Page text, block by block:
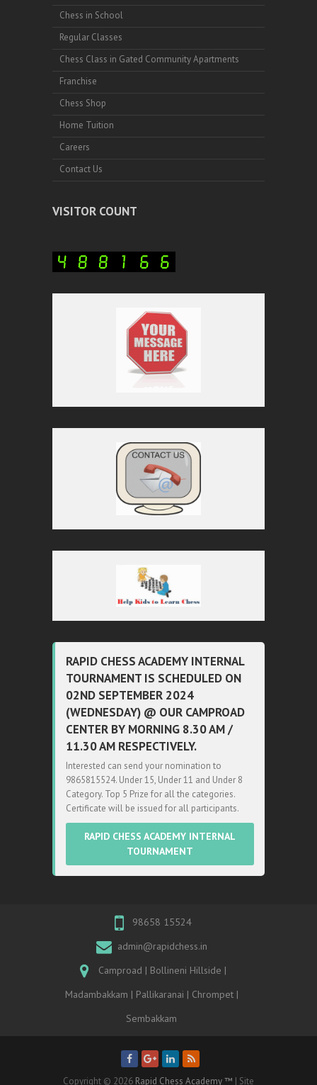
Chess in School
Regular Classes
Chess Class in Gated Community Apartments
Franchise
Chess Shop
Home Tuition
Careers
Contact Us
VISITOR COUNT
RAPID CHESS ACADEMY INTERNAL
TOURNAMENT IS SCHEDULED ON
02ND SEPTEMBER 2024
(WEDNESDAY) @ OUR CAMPROAD
CENTER BY MORNING 8.30 AM /
11.30 AM RESPECTIVELY.
Interested can send your nomination to
9865815524. Under 15, Under 11 and Under 8
Category. Top 5 Prize for all the categories.
Certificate will be issued for all participants.
RAPID CHESS ACADEMY INTERNAL
TOURNAMENT
98658 15524
admin@rapidchess.in
Camproad | Bollineni Hillside |
Madambakkam | Pallikaranai | Chrompet |
Sembakkam
Copyright © 2026 Rapid Chess Academy ™ | Site